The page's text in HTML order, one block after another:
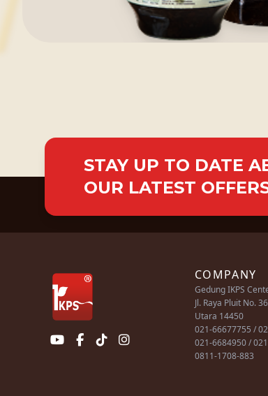
STAY UP TO DATE
OUR LATEST
COMPANY
Gedung IKPS
Jl. Raya Pluit No.
Utara 14450
021-66677755 /
021-6684950 /
0811-1708-883